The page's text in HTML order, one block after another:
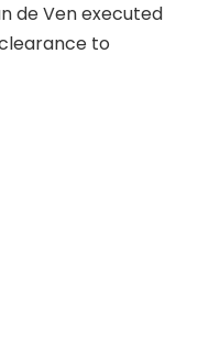
de Ven executed
to